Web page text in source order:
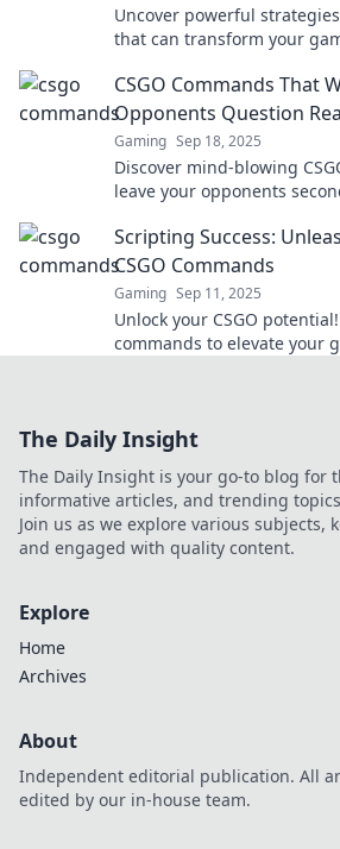
Uncover powerful
that can transform your
CSGO Commands That
Opponents Question
Gaming Sep 18, 2025
Discover mind-blowing
leave your opponents
Scripting Success:
CSGO Commands
Gaming Sep 11, 2025
Unlock your CSGO
commands to elevate your
The Daily Insight
The Daily Insight is your go-to blog for
informative articles, and trending
Join us as we explore various subjects,
and engaged with quality content.
Explore
Home
Archives
About
Independent editorial publication. All
edited by our in-house team.